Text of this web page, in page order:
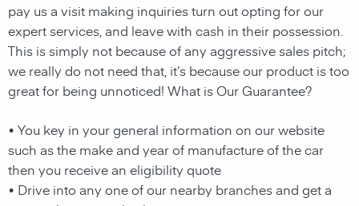
pay us a visit making inquiries turn out opting for our
expert services, and leave with cash in their possession.
This is simply not because of any aggressive sales pitch;
we really do not need that, it’s because our product is too
great for being unnoticed! What is Our Guarantee?
• You key in your general information on our website
such as the make and year of manufacture of the car
then you receive an eligibility quote
• Drive into any one of our nearby branches and get a